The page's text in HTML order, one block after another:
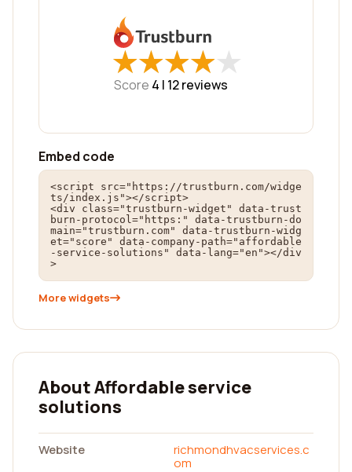
★
★★
★★
★★
★★
★
Score 4 | 12reviews
Embed code
<script src="https://trustburn.com/widge
ts/index.js"></script>
<div class="trustburn-widget" data-trust
burn-protocol="https:" data-trustburn-do
main="trustburn.com" data-trustburn-widg
et="score" data-company-path="affordable
-service-solutions" data-lang="en"></div
>
More widgets
About Affordable service
solutions
Website
richmondhvacservices.c
om